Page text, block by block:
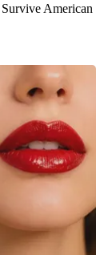
American